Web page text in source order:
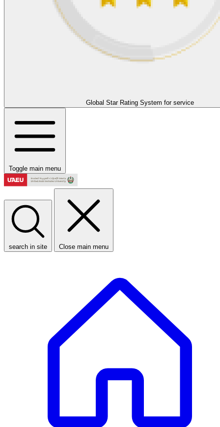
Global Star Rating System for service
Toggle main menu
search in site Close main menu